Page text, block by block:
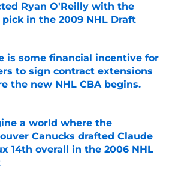
Ryan O'Reilly with the
pick in the 2009 NHL Draft
by on Invalid Date
is some financial incentive for
to sign contract extensions
the new NHL CBA begins.
by on Invalid Date
a world where the
Canucks drafted Claude
14th overall in the 2006 NHL
by on Invalid Date